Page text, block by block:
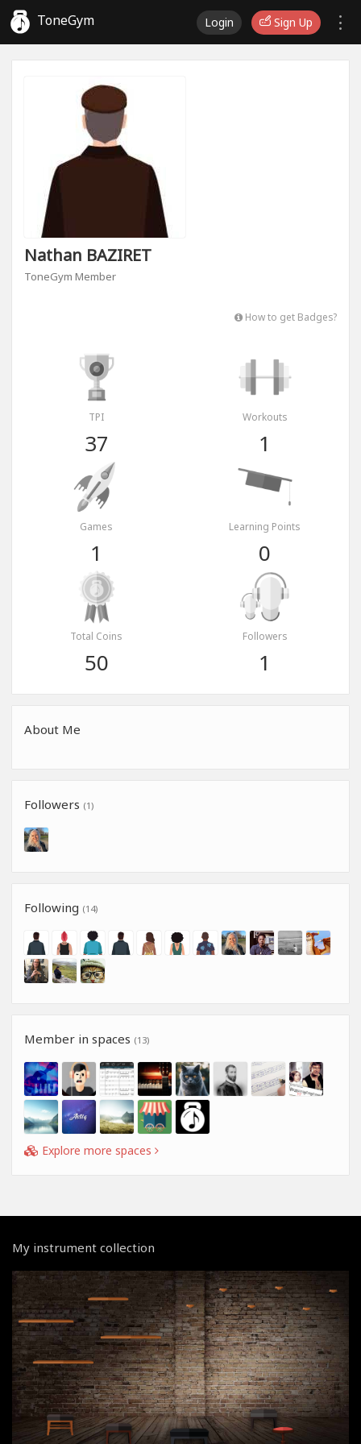
ToneGym Login Sign Up
Nathan BAZIRET
ToneGym Member
How to get Badges?
TPI
37
Workouts
1
Games
1
Learning Points
0
Total Coins
50
Followers
1
About Me
Followers (1)
Following (14)
Member in spaces (13)
Explore more spaces
My instrument collection